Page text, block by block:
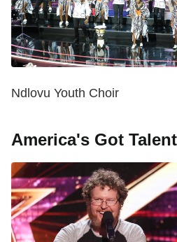
Ndlovu Youth Choir
America's Got